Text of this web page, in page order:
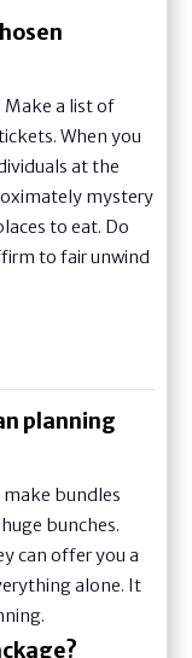
Make a list of
When you
at the
mystery
to eat. Do
to fair unwind
planning
bundles
bunches.
can offer you a
alone. It